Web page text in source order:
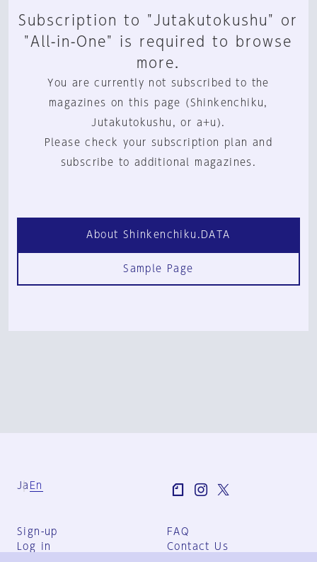
Subscription to "Jutakutokushu" or
"All-in-One" is required to browse
more.
You are currently not subscribed to the
magazines on this page (Shinkenchiku,
Jutakutokushu, or a+u).
Please check your subscription plan and
subscribe to additional magazines.
About Shinkenchiku.DATA
Sample Page
Ja En
Sign-up
Log in
FAQ
Contact Us